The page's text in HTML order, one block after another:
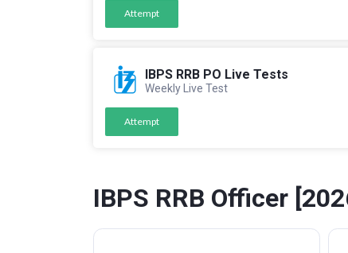
Attempt
IBPS RRB PO Live Tests
Weekly Live Test
Attempt
IBPS RRB Officer